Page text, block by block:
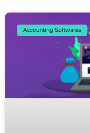
Accounting Softwares